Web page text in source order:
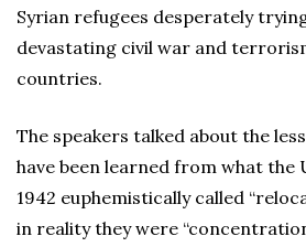
Syrian refugees desperately
devastating civil war and
countries.
The speakers talked about the
have been learned from what the
1942 euphemistically called
in reality they were